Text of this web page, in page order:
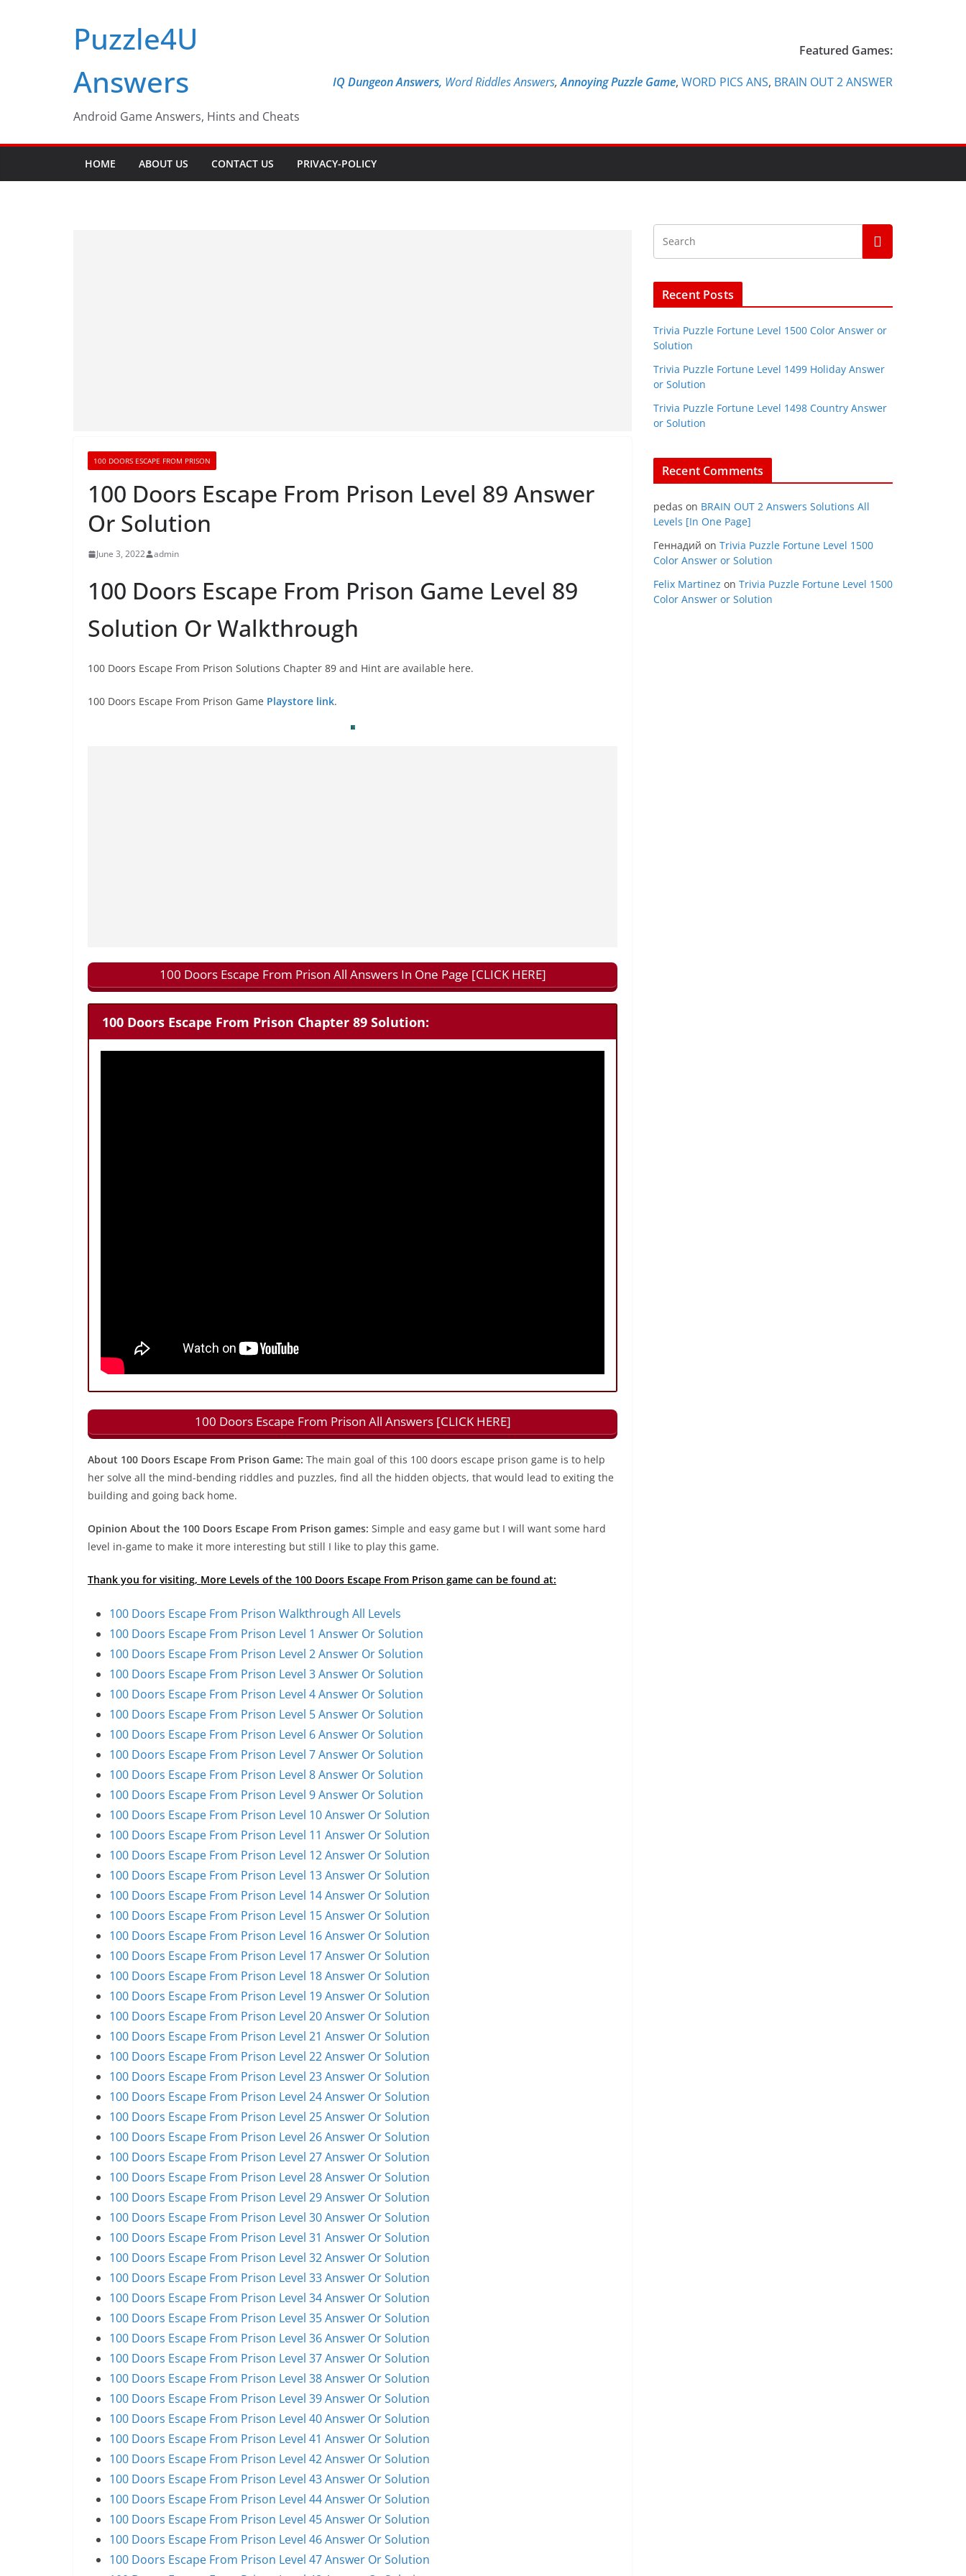
Puzzle4U
Answers
Android Game Answers, Hints and Cheats
Featured Games:
IQ Dungeon Answers, Word Riddles Answers,Annoying Puzzle Game, WORD PICS ANS, BRAIN OUT 2 ANSWER
HOME ABOUT US CONTACT US PRIVACY-POLICY
100 DOORS ESCAPE FROM PRISON
100 Doors Escape From Prison Level 89 Answer
Or Solution
June 3, 2022 admin
100 Doors Escape From Prison Game Level 89
Solution Or Walkthrough
100 Doors Escape From Prison Solutions Chapter 89 and Hint are available here.
100 Doors Escape From Prison Game Playstore link.
100 Doors Escape From Prison All Answers In One Page [CLICK HERE]
100 Doors Escape From Prison Chapter 89 Solution:
100 Doors Escape From Prison All Answers [CLICK HERE]
About 100 Doors Escape From Prison Game: The main goal of this 100 doors escape prison game is to help
her solve all the mind-bending riddles and puzzles, find all the hidden objects, that would lead to exiting the
building and going back home.
Opinion About the 100 Doors Escape From Prison games: Simple and easy game but I will want some hard
level in-game to make it more interesting but still I like to play this game.
Thank you for visiting, More Levels of the 100 Doors Escape From Prison game can be found at:
100 Doors Escape From Prison Walkthrough All Levels
100 Doors Escape From Prison Level 1 Answer Or Solution
100 Doors Escape From Prison Level 2 Answer Or Solution
100 Doors Escape From Prison Level 3 Answer Or Solution
100 Doors Escape From Prison Level 4 Answer Or Solution
100 Doors Escape From Prison Level 5 Answer Or Solution
100 Doors Escape From Prison Level 6 Answer Or Solution
100 Doors Escape From Prison Level 7 Answer Or Solution
100 Doors Escape From Prison Level 8 Answer Or Solution
100 Doors Escape From Prison Level 9 Answer Or Solution
100 Doors Escape From Prison Level 10 Answer Or Solution
100 Doors Escape From Prison Level 11 Answer Or Solution
100 Doors Escape From Prison Level 12 Answer Or Solution
100 Doors Escape From Prison Level 13 Answer Or Solution
100 Doors Escape From Prison Level 14 Answer Or Solution
100 Doors Escape From Prison Level 15 Answer Or Solution
100 Doors Escape From Prison Level 16 Answer Or Solution
100 Doors Escape From Prison Level 17 Answer Or Solution
100 Doors Escape From Prison Level 18 Answer Or Solution
100 Doors Escape From Prison Level 19 Answer Or Solution
100 Doors Escape From Prison Level 20 Answer Or Solution
100 Doors Escape From Prison Level 21 Answer Or Solution
100 Doors Escape From Prison Level 22 Answer Or Solution
100 Doors Escape From Prison Level 23 Answer Or Solution
100 Doors Escape From Prison Level 24 Answer Or Solution
100 Doors Escape From Prison Level 25 Answer Or Solution
100 Doors Escape From Prison Level 26 Answer Or Solution
100 Doors Escape From Prison Level 27 Answer Or Solution
100 Doors Escape From Prison Level 28 Answer Or Solution
100 Doors Escape From Prison Level 29 Answer Or Solution
100 Doors Escape From Prison Level 30 Answer Or Solution
100 Doors Escape From Prison Level 31 Answer Or Solution
100 Doors Escape From Prison Level 32 Answer Or Solution
100 Doors Escape From Prison Level 33 Answer Or Solution
100 Doors Escape From Prison Level 34 Answer Or Solution
100 Doors Escape From Prison Level 35 Answer Or Solution
100 Doors Escape From Prison Level 36 Answer Or Solution
100 Doors Escape From Prison Level 37 Answer Or Solution
100 Doors Escape From Prison Level 38 Answer Or Solution
100 Doors Escape From Prison Level 39 Answer Or Solution
100 Doors Escape From Prison Level 40 Answer Or Solution
100 Doors Escape From Prison Level 41 Answer Or Solution
100 Doors Escape From Prison Level 42 Answer Or Solution
100 Doors Escape From Prison Level 43 Answer Or Solution
100 Doors Escape From Prison Level 44 Answer Or Solution
100 Doors Escape From Prison Level 45 Answer Or Solution
100 Doors Escape From Prison Level 46 Answer Or Solution
100 Doors Escape From Prison Level 47 Answer Or Solution
Recent Posts
Trivia Puzzle Fortune Level 1500 Color Answer or
Solution
Trivia Puzzle Fortune Level 1499 Holiday Answer
or Solution
Trivia Puzzle Fortune Level 1498 Country Answer
or Solution
Recent Comments
pedas on BRAIN OUT 2 Answers Solutions All
Levels [In One Page]
Геннадий on Trivia Puzzle Fortune Level 1500
Color Answer or Solution
Felix Martinez on Trivia Puzzle Fortune Level 1500
Color Answer or Solution